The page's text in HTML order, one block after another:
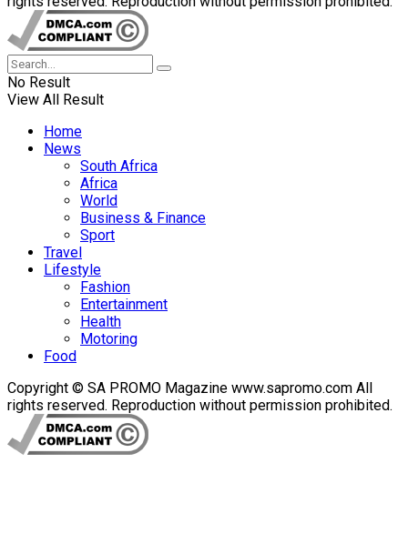
No Result
View All Result
Home
News
South Africa
Africa
World
Business & Finance
Sport
Travel
Lifestyle
Fashion
Entertainment
Health
Motoring
Food
Copyright © SA PROMO Magazine www.sapromo.com All
rights reserved. Reproduction without permission prohibited.